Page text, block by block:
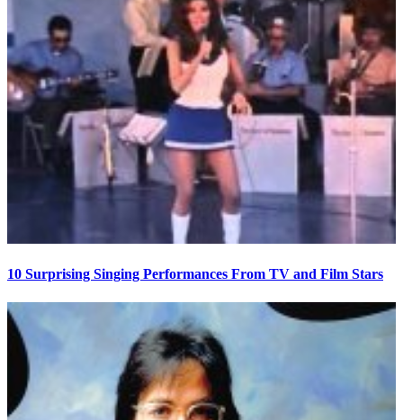
10 Surprising Singing Performances From TV and Film Stars